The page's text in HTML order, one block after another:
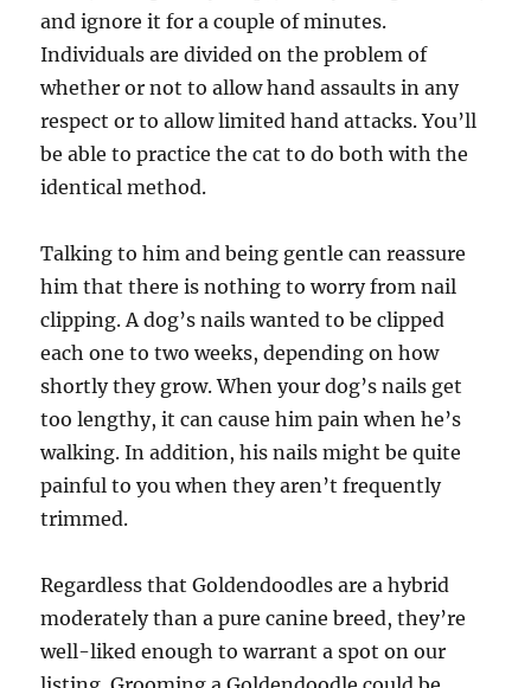
and ignore it for a couple of minutes.
Individuals are divided on the problem of
whether or not to allow hand assaults in any
respect or to allow limited hand attacks. You’ll
be able to practice the cat to do both with the
identical method.
Talking to him and being gentle can reassure
him that there is nothing to worry from nail
clipping. A dog’s nails wanted to be clipped
each one to two weeks, depending on how
shortly they grow. When your dog’s nails get
too lengthy, it can cause him pain when he’s
walking. In addition, his nails might be quite
painful to you when they aren’t frequently
trimmed.
Regardless that Goldendoodles are a hybrid
moderately than a pure canine breed, they’re
well-liked enough to warrant a spot on our